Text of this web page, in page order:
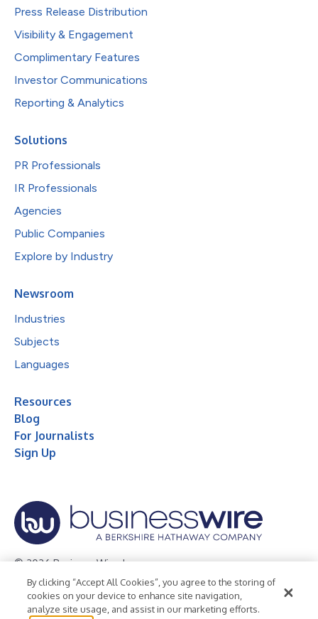
Press Release Distribution
Visibility & Engagement
Complimentary Features
Investor Communications
Reporting & Analytics
Solutions
PR Professionals
IR Professionals
Agencies
Public Companies
Explore by Industry
Newsroom
Industries
Subjects
Languages
Resources
Blog
For Journalists
Sign Up
© 2026 Business Wire, Inc.
Privacy Policy Cookie Policy
Accessibility Statement
Terms of Use
Legal
By clicking “Accept All Cookies”, you agree to the storing of
cookies on your device to enhance site navigation,
analyze site usage, and assist in our marketing efforts.